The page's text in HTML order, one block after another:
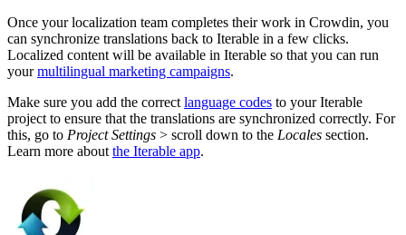
Once your localization team completes their work in Crowdin, you
can synchronize translations back to Iterable in a few clicks.
Localized content will be available in Iterable so that you can run
yourmultilingual marketing campaigns.
Make sure you add the correct language codes to your Iterable
project to ensure that the translations are synchronized correctly. For
this, go to Project Settings > scroll down to the Locales section.
Learn more about the Iterable app.